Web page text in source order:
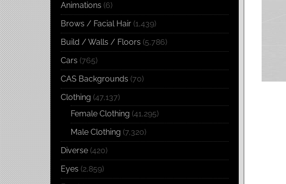
Animations (6)
Brows / Facial Hair (1,439)
Build / Walls / Floors (5,786)
Cars (765)
CAS Backgrounds (70)
Clothing (47,137)
Female Clothing (41,295)
Male Clothing (7,320)
Diverse (420)
Eyes (2,859)